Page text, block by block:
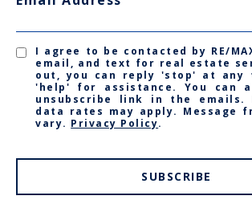
I agree to be contacted by RE/
email, and text for real estate
out, you can reply 'stop' at any
'help' for assistance. You can
unsubscribe link in the emails.
data rates may apply. Message
vary. Privacy Policy.
SUBSCRIBE